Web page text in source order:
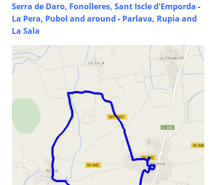
Serra de Daro, Fonolleres, Sant Iscle d'Emporda -
La Pera, Pubol and around - Parlava, Rupia and
La Sala